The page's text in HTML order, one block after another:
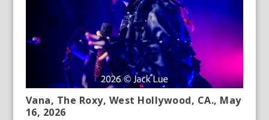
Vana, The Roxy, West Hollywood, CA., May
16, 2026